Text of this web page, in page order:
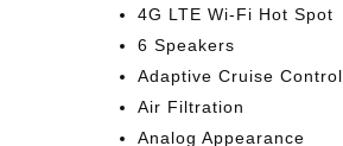
4G LTE Wi-Fi Hot Spot
6 Speakers
Adaptive Cruise Control
Air Filtration
Analog Appearance